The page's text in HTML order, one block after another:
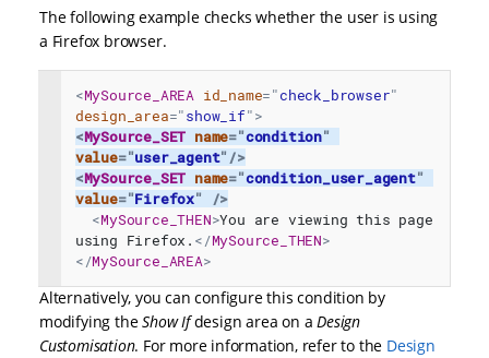
The following example checks whether the user is using
a Firefox browser.
<MySource_AREA id_name="check_browser"
design_area="show_if">
<MySource_SET name="condition"
value="user_agent" />
<MySource_SET name="condition_user_agent"
value="Firefox"
/>
<MySource_THEN>You are viewing this page
using Firefox. </MySource_THEN>
</MySource_AREA>
Alternatively, you can configure this condition by
modifying theShow Ifdesign area on a Design
Customisation. For more information, refer to the Design